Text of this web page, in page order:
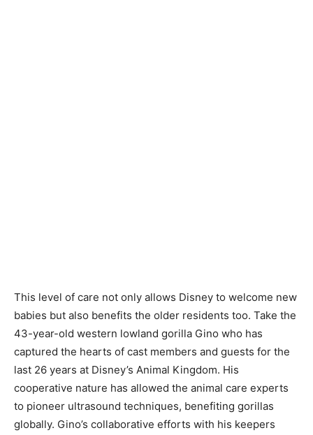
This level of care not only allows Disney to welcome new
babies but also benefits the older residents too. Take the
43-year-old western lowland gorilla Gino who has
captured the hearts of cast members and guests for the
last 26 years at Disney’s Animal Kingdom. His
cooperative nature has allowed the animal care experts
to pioneer ultrasound techniques, benefiting gorillas
globally. Gino’s collaborative efforts with his keepers